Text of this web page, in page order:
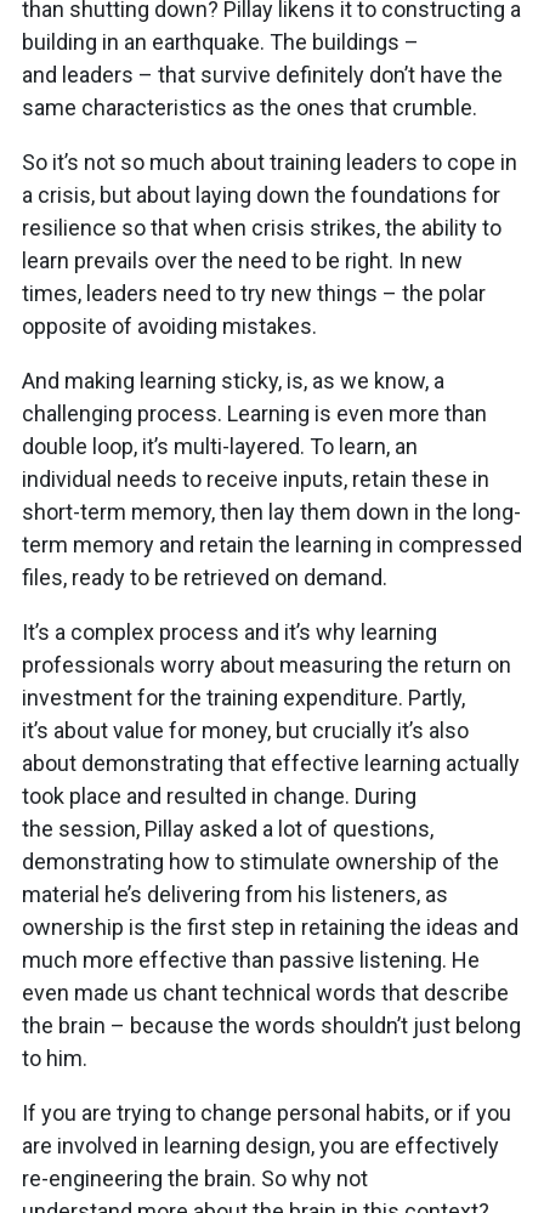
than shutting down? Pillay likens it to constructing a
building in an earthquake. The buildings –
and leaders – that survive definitely don’t have the
same characteristics as the ones that crumble.
So it’s not so much about training leaders to cope in
a crisis, but about laying down the foundations for
resilience so that when crisis strikes, the ability to
learn prevails over the need to be right. In new
times, leaders need to try new things – the polar
opposite of avoiding mistakes.
And making learning sticky, is, as we know, a
challenging process. Learning is even more than
double loop, it’s multi-layered. To learn, an
individual needs to receive inputs, retain these in
short-term memory, then lay them down in the long-
term memory and retain the learning in compressed
files, ready to be retrieved on demand.
It’s a complex process and it’s why learning
professionals worry about measuring the return on
investment for the training expenditure. Partly,
it’s about value for money, but crucially it’s also
about demonstrating that effective learning actually
took place and resulted in change. During
the session, Pillay asked a lot of questions,
demonstrating how to stimulate ownership of the
material he’s delivering from his listeners, as
ownership is the first step in retaining the ideas and
much more effective than passive listening. He
even made us chant technical words that describe
the brain – because the words shouldn’t just belong
to him.
If you are trying to change personal habits, or if you
are involved in learning design, you are effectively
re-engineering the brain. So why not